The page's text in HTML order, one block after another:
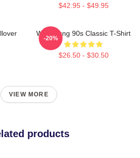
$42.95 - $49.95
Wooyoung 90s Classic T-Shirt
$26.50 - $30.50
-20%
VIEW MORE
products